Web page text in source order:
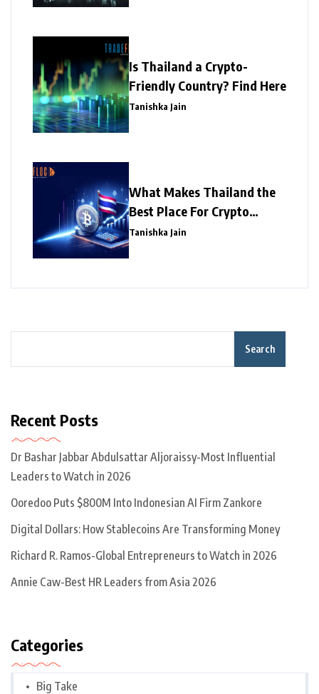
Is Thailand a Crypto-
Friendly Country? Find Here
Tanishka Jain
What Makes Thailand the
Best Place For Crypto
Investment?
Tanishka Jain
Search
Recent Posts
Dr Bashar Jabbar Abdulsattar Aljoraissy-Most Influential
Leaders to Watch in 2026
Ooredoo Puts $800M Into Indonesian AI Firm Zankore
Digital Dollars: How Stablecoins Are Transforming Money
Richard R. Ramos-Global Entrepreneurs to Watch in 2026
Annie Caw-Best HR Leaders from Asia 2026
Categories
Big Take